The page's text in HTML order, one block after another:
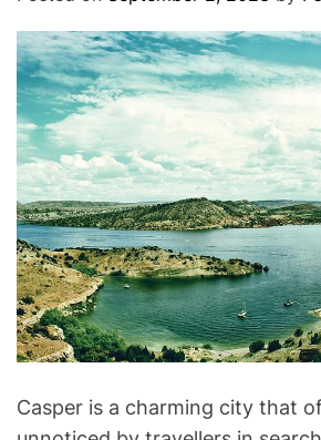
Casper is a charming city that